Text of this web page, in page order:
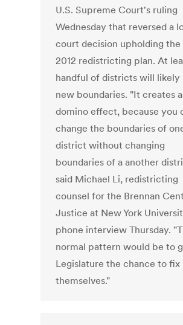
U.S. Supreme Court's ruling
Wednesday that reversed a
court decision upholding the
2012 redistricting plan. At
handful of districts will likely
new boundaries. "It creates a
domino effect, because you
change the boundaries of
district without changing
boundaries of a another
said Michael Li, redistricting
counsel for the Brennan
Justice at New York
phone interview Thursday.
normal pattern would be to
Legislature the chance to fix
themselves."